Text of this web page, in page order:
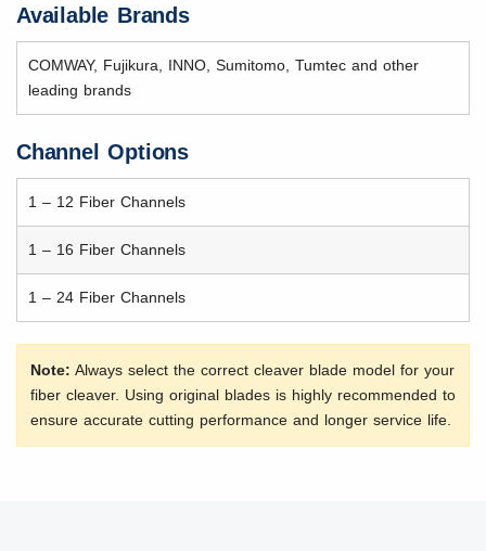
Available Brands
COMWAY, Fujikura, INNO, Sumitomo, Tumtec and other
leading brands
Channel Options
1 – 12 Fiber Channels
1 – 16 Fiber Channels
1 – 24 Fiber Channels
Note: Always select the correct cleaver blade model for your
fiber cleaver. Using original blades is highly recommended to
ensure accurate cutting performance and longer service life.